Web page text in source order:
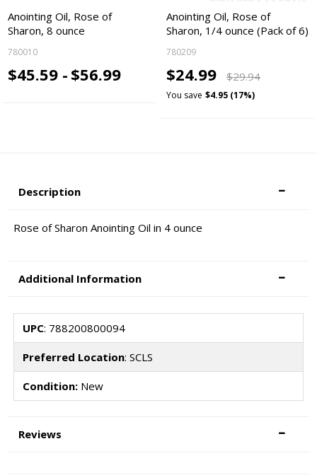
Anointing Oil, Rose of
Sharon, 8 ounce
780010
$45.59 - $56.99
Anointing Oil, Rose of
Sharon, 1/4 ounce (Pack of 6)
780209
$24.99 $29.94
You save $4.95 (17%)
Description
Rose of Sharon Anointing Oil in 4 ounce
Additional Information
UPC: 788200800094
Preferred Location: SCLS
Condition:New
Reviews